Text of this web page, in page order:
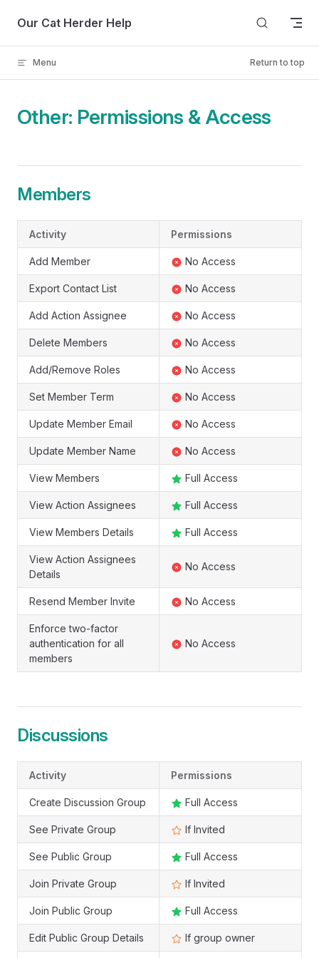
Skip to content
Our Cat Herder Help
Menu Return to top
Other: Permissions & Access
Members
Activity Permissions
Add Member No Access
Export Contact List No Access
Add Action Assignee No Access
Delete Members No Access
Add/Remove Roles No Access
Set Member Term No Access
Update Member Email No Access
Update Member Name No Access
View Members Full Access
View Action Assignees Full Access
View Members Details Full Access
View Action Assignees
Details
No Access
Resend Member Invite No Access
Enforce two-factor
authentication for all
members
No Access
Discussions
Activity Permissions
Create Discussion Group Full Access
See Private Group If Invited
See Public Group Full Access
Join Private Group If Invited
Join Public Group Full Access
Edit Public Group Details If group owner